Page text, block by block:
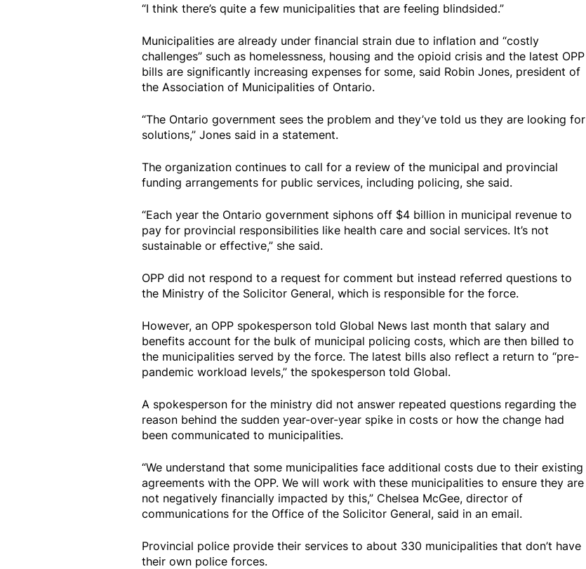
“I think there’s quite a few municipalities that are feeling blindsided.”
Municipalities are already under financial strain due to inflation and “costly
challenges” such as homelessness, housing and the opioid crisis and the latest OPP
bills are significantly increasing expenses for some, said Robin Jones, president of
the Association of Municipalities of Ontario.
“The Ontario government sees the problem and they’ve told us they are looking for
solutions,” Jones said in a statement.
The organization continues to call for a review of the municipal and provincial
funding arrangements for public services, including policing, she said.
“Each year the Ontario government siphons off $4 billion in municipal revenue to
pay for provincial responsibilities like health care and social services. It’s not
sustainable or effective,” she said.
OPP did not respond to a request for comment but instead referred questions to
the Ministry of the Solicitor General, which is responsible for the force.
However, an OPP spokesperson told Global News last month that salary and
benefits account for the bulk of municipal policing costs, which are then billed to
the municipalities served by the force. The latest bills also reflect a return to “pre-
pandemic workload levels,” the spokesperson told Global.
A spokesperson for the ministry did not answer repeated questions regarding the
reason behind the sudden year-over-year spike in costs or how the change had
been communicated to municipalities.
“We understand that some municipalities face additional costs due to their existing
agreements with the OPP. We will work with these municipalities to ensure they are
not negatively financially impacted by this,” Chelsea McGee, director of
communications for the Office of the Solicitor General, said in an email.
Provincial police provide their services to about 330 municipalities that don’t have
their own police forces.